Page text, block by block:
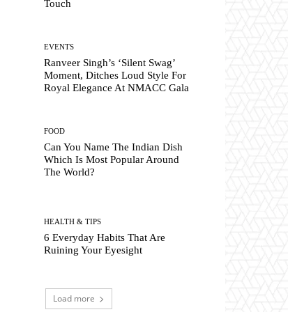
Touch
EVENTS
Ranveer Singh’s ‘Silent Swag’
Moment, Ditches Loud Style For
Royal Elegance At NMACC Gala
FOOD
Can You Name The Indian Dish
Which Is Most Popular Around
The World?
HEALTH & TIPS
6 Everyday Habits That Are
Ruining Your Eyesight
Load more